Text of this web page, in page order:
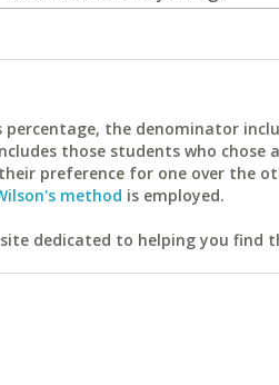
the denominator
those students who chose
preference for one over the
method is employed.
dedicated to helping you find